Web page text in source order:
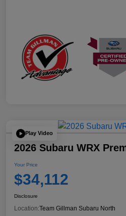
Play Video
2026 Subaru WRX
Your Price
$34,112
Disclosure
Location:Team Gillman Subaru North